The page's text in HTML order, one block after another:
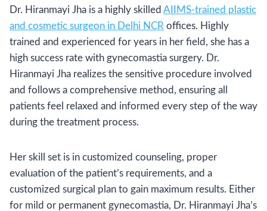
Dr. Hiranmayi Jha is a highly skilled AIIMS-trained plastic
and cosmetic surgeon in Delhi NCR offices. Highly
trained and experienced for years in her field, she has a
high success rate with gynecomastia surgery. Dr.
Hiranmayi Jha realizes the sensitive procedure involved
and follows a comprehensive method, ensuring all
patients feel relaxed and informed every step of the way
during the treatment process.
Her skill set is in customized counseling, proper
evaluation of the patient’s requirements, and a
customized surgical plan to gain maximum results. Either
for mild or permanent gynecomastia, Dr. Hiranmayi Jha’s